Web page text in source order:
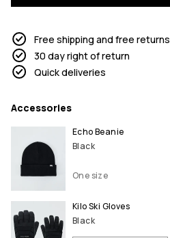
Free shipping and free returns
30 day right of return
Quick deliveries
Accessories
Echo Beanie
Black
One size
Kilo Ski Gloves
Black